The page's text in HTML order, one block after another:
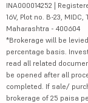
INA000014252 |
16V, Plot no. B-23,
Maharashtra - 400604
*Brokerage will be
percentage basis.
read all related
be opened after all
completed. If sale/
brokerage of 25 paisa